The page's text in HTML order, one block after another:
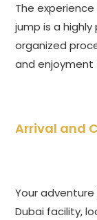
The
jump is a
organized
and enjoyment
Arrival and
Your
Dubai facility,